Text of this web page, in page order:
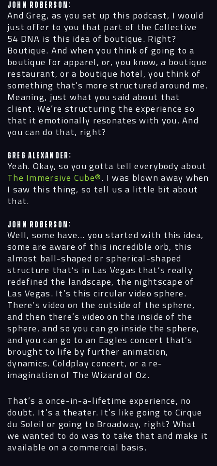
John Roberson:
And Greg, as you set up this podcast, I would
just offer to you that part of the Collective
54 DNA is this idea of boutique. Right?
Boutique. And when you think of going to a
boutique for apparel, or, you know, a boutique
restaurant, or a boutique hotel, you think of
something that’s more structured around me.
Meaning, just what you said about that
client. We’re structuring the experience so
that it emotionally resonates with you. And
you can do that, right?
Greg Alexander:
Yeah. Okay, so you gotta tell everybody about
The Immersive Cube®. I was blown away when
I saw this thing, so tell us a little bit about
that.
John Roberson:
Well, some have… you started with this idea,
some are aware of this incredible orb, this
almost ball-shaped or spherical-shaped
structure that’s in Las Vegas that’s really
redefined the landscape, the nightscape of
Las Vegas. It’s this circular video sphere.
There’s video on the outside of the sphere,
and then there’s video on the inside of the
sphere, and so you can go inside the sphere,
and you can go to an Eagles concert that’s
brought to life by further animation,
dynamics. Coldplay concert, or a re-
imagination of The Wizard of Oz.
That’s a once-in-a-lifetime experience, no
doubt. It’s a theater. It’s like going to Cirque
du Soleil or going to Broadway, right? What
we wanted to do was to take that and make it
available on a commercial basis.